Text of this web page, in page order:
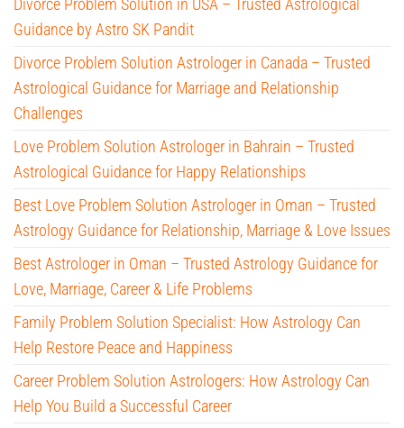
Divorce Problem Solution in USA – Trusted Astrological
Guidance by Astro SK Pandit
Divorce Problem Solution Astrologer in Canada – Trusted
Astrological Guidance for Marriage and Relationship
Challenges
Love Problem Solution Astrologer in Bahrain – Trusted
Astrological Guidance for Happy Relationships
Best Love Problem Solution Astrologer in Oman – Trusted
Astrology Guidance for Relationship, Marriage & Love Issues
Best Astrologer in Oman – Trusted Astrology Guidance for
Love, Marriage, Career & Life Problems
Family Problem Solution Specialist: How Astrology Can
Help Restore Peace and Happiness
Career Problem Solution Astrologers: How Astrology Can
Help You Build a Successful Career